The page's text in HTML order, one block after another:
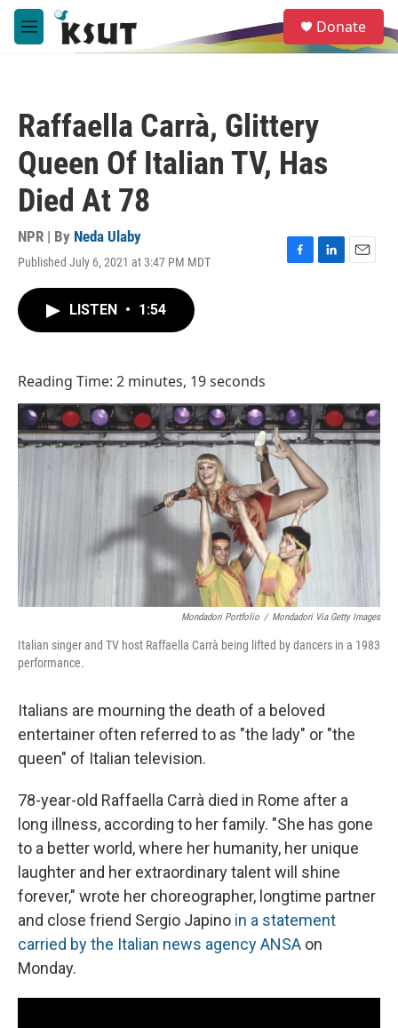
Skip to main content
M
e
e
a
Donate
Raffaella Carrà, Glittery
Queen Of Italian TV, Has
Died At 78
NPR | By Neda Ulaby
Published July 6, 2021 at 3:47 PM MDT
F
L
E
LISTEN • 1:54
Reading Time: 2 minutes, 19 seconds
Mondadori Portfolio / Mondadori Via Getty Images
Italian singer and TV host Raffaella Carrà being lifted by dancers in a 1983
performance.
Italians are mourning the death of a beloved
entertainer often referred to as "the lady" or "the
queen" of Italian television.
78-year-old Raffaella Carrà died in Rome after a
long illness, according to her family. "She has gone
to a better world, where her humanity, her unique
laughter and her extraordinary talent will shine
forever," wrote her choreographer, longtime partner
and close friend Sergio Japino in a statement
carried by the Italian news agency ANSA on
Monday.